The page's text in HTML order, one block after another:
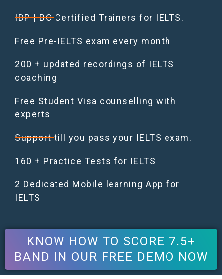
IDP | BC Certified Trainers for IELTS.
Free Pre-IELTS exam every month
200 + updated recordings of IELTS
coaching
Free Student Visa counselling with
experts
Support till you pass your IELTS exam.
160 + Practice Tests for IELTS
2 Dedicated Mobile learning App for
IELTS
KNOW HOW TO SCORE 7.5+
BAND IN OUR FREE DEMO NOW